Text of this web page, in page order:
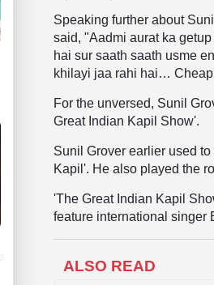
Speaking further about
said, "Aadmi aurat ka
hai sur saath saath usme
khilayi jaa rahi hai…
For the unversed, Sunil
Great Indian Kapil Show'.
Sunil Grover earlier used
Kapil'. He also played the
'The Great Indian Kapil
feature international singer
ALSO READ